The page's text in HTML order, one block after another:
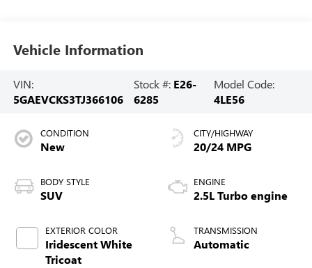
Vehicle Information
VIN:
5GAEVCKS3TJ366106
Stock #: E26-
6285
Model Code:
4LE56
CONDITION
New
BODY STYLE
SUV
EXTERIOR COLOR
Iridescent White
Tricoat
CITY/HIGHWAY
20/24 MPG
ENGINE
2.5L Turbo engine
TRANSMISSION
Automatic